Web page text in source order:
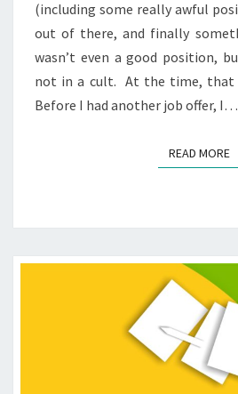
(including some really awful
out of there, and finally
wasn’t even a good position,
not in a cult. At the time, that
Before I had another job offer, I…
READ MORE